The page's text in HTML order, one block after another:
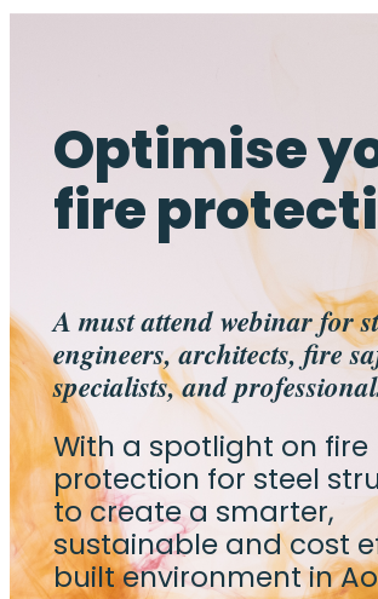
Optimise
fire
A must attend webinar for
engineers, architects, fire
specialists, and
With a spotlight on fire
protection for steel
to create a smarter,
sustainable and cost
built environment in